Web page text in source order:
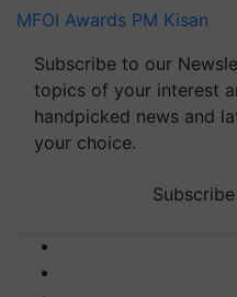
MFOI Awards PM Kisan
Subscribe to our
topics of your interest
handpicked news and
your choice.